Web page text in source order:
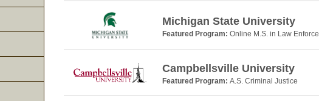
Michigan State University
Featured Program: Online M.S. in Law
Campbellsville University
Featured Program: A.S. Criminal Justice